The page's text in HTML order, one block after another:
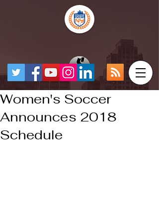
Women's Soccer
Announces 2018
Schedule